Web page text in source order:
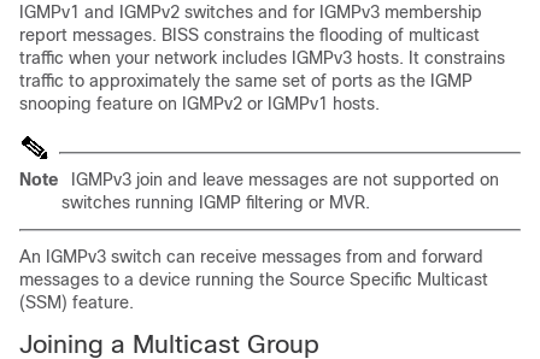
IGMPv1 and IGMPv2 switches and for IGMPv3 membership
report messages. BISS constrains the flooding of multicast
traffic when your network includes IGMPv3 hosts. It constrains
traffic to approximately the same set of ports as the IGMP
snooping feature on IGMPv2 or IGMPv1 hosts.
Note
IGMPv3 join and leave messages are not supported on
switches running IGMP filtering or MVR.
An IGMPv3 switch can receive messages from and forward
messages to a device running the Source Specific Multicast
(SSM) feature.
Joining a Multicast Group